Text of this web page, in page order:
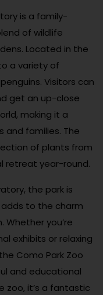
is a family-
of wildlife
Located in the
a variety of
Visitors can
get an up-close
making it a
families. The
of plants from
retreat year-round.
the park is
to the charm
Whether you’re
exhibits or relaxing
Como Park Zoo
and educational
zoo, it’s a fantastic